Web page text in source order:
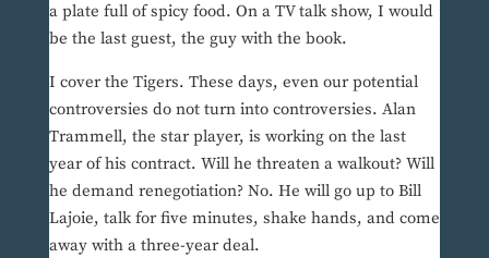
a plate full of spicy food. On a TV talk show, I would
be the last guest, the guy with the book.
I cover the Tigers. These days, even our potential
controversies do not turn into controversies. Alan
Trammell, the star player, is working on the last
year of his contract. Will he threaten a walkout? Will
he demand renegotiation? No. He will go up to Bill
Lajoie, talk for five minutes, shake hands, and come
away with a three-year deal.